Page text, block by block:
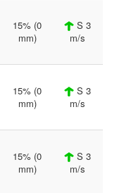
15% (0
mm)
S 3
m/s
15% (0
mm)
S 3
m/s
15% (0
mm)
S 3
m/s